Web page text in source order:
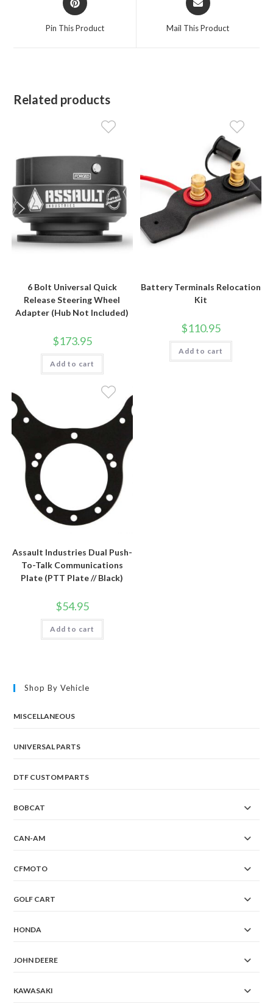
in
Pin This Product
in
Mail This Product
Related products
6 Bolt Universal Quick
Release Steering Wheel
Adapter (Hub Not Included)
$173.95
Add to cart
Battery Terminals Relocation
Kit
$110.95
Add to cart
Assault Industries Dual Push-
To-Talk Communications
Plate (PTT Plate // Black)
$54.95
Add to cart
Shop By Vehicle
MISCELLANEOUS
UNIVERSAL PARTS
DTF CUSTOM PARTS
BOBCAT
CAN-AM
CFMOTO
GOLF CART
HONDA
JOHN DEERE
KAWASAKI